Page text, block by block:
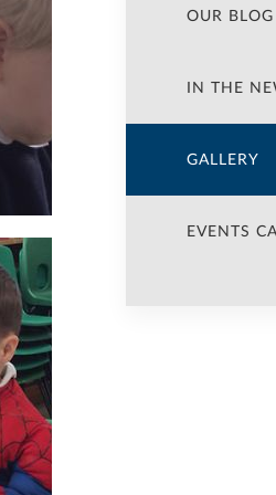
OUR BLOG
IN THE
GALLERY
EVENTS